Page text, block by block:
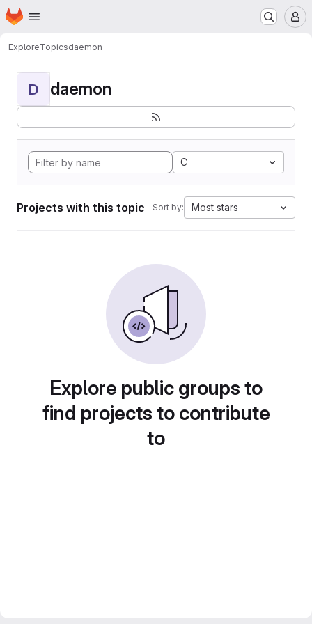
Skip to main content
Homepage
ExploreTopicsdaemon
D daemon
C
Projects with this topic Sort by: Most stars
Explore public groups to
find projects to contribute
to